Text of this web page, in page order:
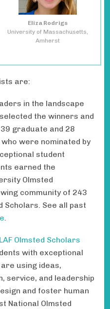
Eliza Rodrigs
University of Massachusetts,
Amherst
are:
in the landscape
the winners and
graduate and 28
were nominated by
student
earned the
Olmsted
community of 243
Scholars. See all past
.
LAF Olmsted Scholars
with exceptional
using ideas,
service, and leadership
and foster human
National Olmsted